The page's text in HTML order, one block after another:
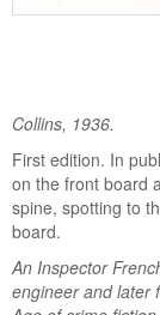
Collins, 1936.
First edition. In
on the front board
spine, spotting to
board.
An Inspector
engineer and later